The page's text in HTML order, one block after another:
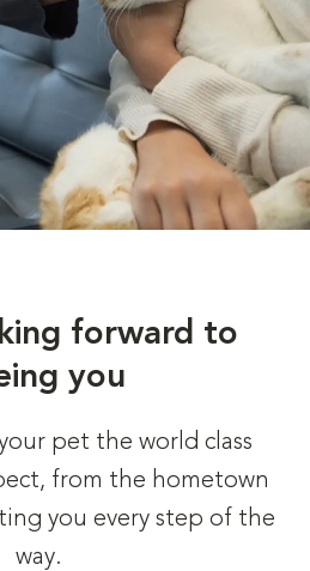
forward to
you
pet the world class
from the hometown
you every step of the
way.